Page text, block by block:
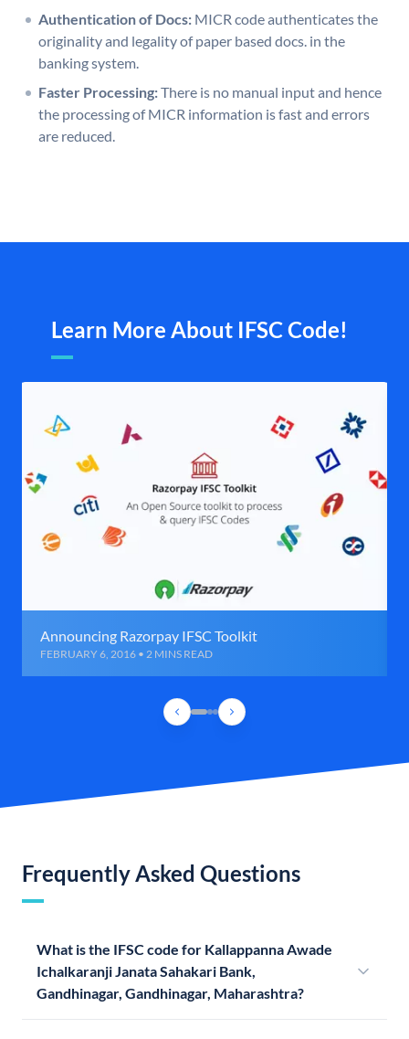
Authentication of Docs: MICR code authenticates the
originality and legality of paper based docs. in the
banking system.
Faster Processing:There is no manual input and hence
the processing of MICR information is fast and errors
are reduced.
Learn More About IFSC Code!
Announcing Razorpay IFSC Toolkit
FEBRUARY 6, 2016 • 2 MINS READ
Frequently Asked Questions
What is the IFSC code for Kallappanna Awade
Ichalkaranji Janata Sahakari Bank,
Gandhinagar, Gandhinagar, Maharashtra?